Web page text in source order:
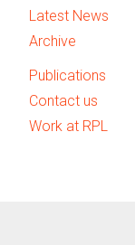
Latest News
Archive
Publications
Contact us
Work at RPL